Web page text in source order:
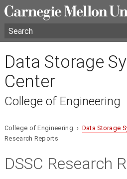
Data Storage
Center
College of Engineering
College of Engineering › Data Storage
Research Reports
DSSC Research